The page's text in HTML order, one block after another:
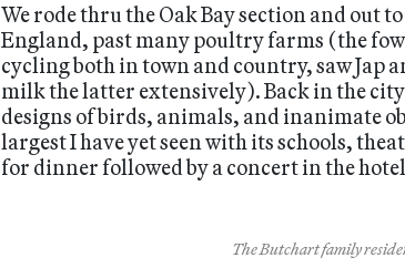
We rode thru the Oak Bay section and out to
England, past many poultry farms (the
cycling both in town and country, saw Jap
milk the latter extensively). Back in the
designs of birds, animals, and inanimate
largest I have yet seen with its schools,
for dinner followed by a concert in the
The Butchart family